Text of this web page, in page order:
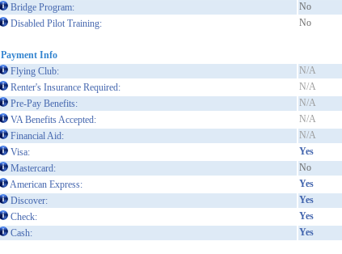
Bridge Program:
No
Disabled Pilot Training:
No
Payment Info
Flying Club:
N/A
Renter's Insurance Required:
N/A
Pre-Pay Benefits:
N/A
VA Benefits Accepted:
N/A
Financial Aid:
N/A
Visa:
Yes
Mastercard:
No
American Express:
Yes
Discover:
Yes
Check:
Yes
Cash:
Yes